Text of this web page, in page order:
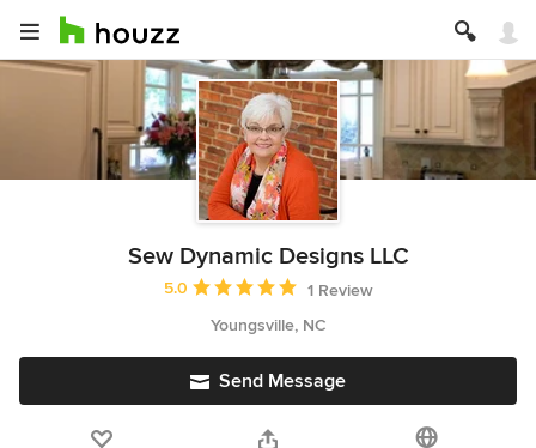
Sew Dynamic Designs LLC
Average rating: 5 out of 5 stars
5.0
1 Review
Youngsville, NC
Send Message